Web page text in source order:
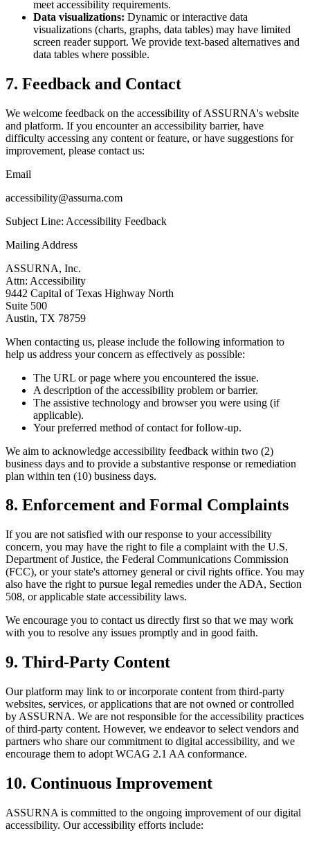
meet accessibility requirements.
Data visualizations: Dynamic or interactive data
visualizations (charts, graphs, data tables) may have limited
screen reader support. We provide text-based alternatives and
data tables where possible.
7. Feedback and Contact
We welcome feedback on the accessibility of ASSURNA's website
and platform. If you encounter an accessibility barrier, have
difficulty accessing any content or feature, or have suggestions for
improvement, please contact us:
Email
accessibility@assurna.com
Subject Line: Accessibility Feedback
Mailing Address
ASSURNA, Inc.
Attn: Accessibility
9442 Capital of Texas Highway North
Suite 500
Austin, TX 78759
When contacting us, please include the following information to
help us address your concern as effectively as possible:
The URL or page where you encountered the issue.
A description of the accessibility problem or barrier.
The assistive technology and browser you were using (if
applicable).
Your preferred method of contact for follow-up.
We aim to acknowledge accessibility feedback within two (2)
business days and to provide a substantive response or remediation
plan within ten (10) business days.
8. Enforcement and Formal Complaints
If you are not satisfied with our response to your accessibility
concern, you may have the right to file a complaint with the U.S.
Department of Justice, the Federal Communications Commission
(FCC), or your state's attorney general or civil rights office. You may
also have the right to pursue legal remedies under the ADA, Section
508, or applicable state accessibility laws.
We encourage you to contact us directly first so that we may work
with you to resolve any issues promptly and in good faith.
9. Third-Party Content
Our platform may link to or incorporate content from third-party
websites, services, or applications that are not owned or controlled
by ASSURNA. We are not responsible for the accessibility practices
of third-party content. However, we endeavor to select vendors and
partners who share our commitment to digital accessibility, and we
encourage them to adopt WCAG 2.1 AA conformance.
10. Continuous Improvement
ASSURNA is committed to the ongoing improvement of our digital
accessibility. Our accessibility efforts include: